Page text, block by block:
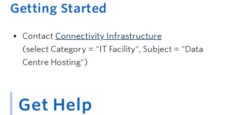
Getting Started
Contact Connectivity Infrastructure
(select Category = "IT Facility", Subject = "Data
Centre Hosting")
Get Help